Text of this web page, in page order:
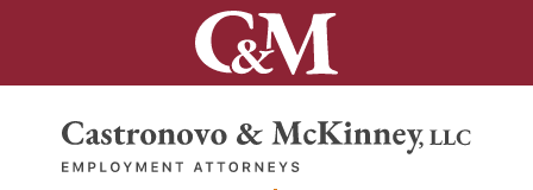
Return home